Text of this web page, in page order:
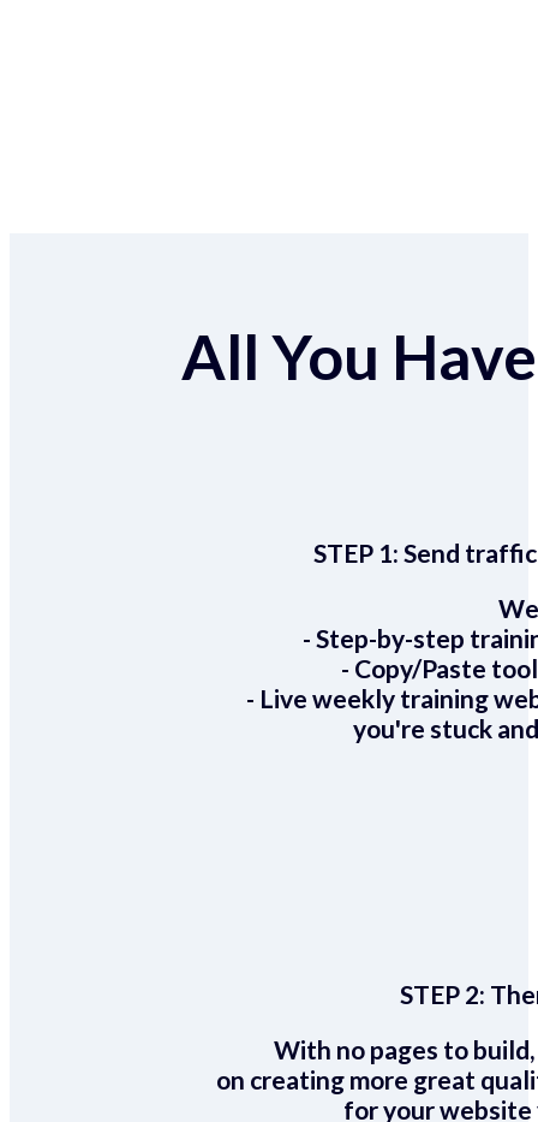
All You
STEP 1:Send
- Step-by-step
- Copy/Paste
- Live weekly training
you're stuck
STEP 2:
With no pages to
on creating more great
for your website